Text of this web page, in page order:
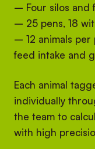
– Four silos and
– 25 pens, 18
– 12 animals
feed intake and
Each animal
individually
the team to
with high